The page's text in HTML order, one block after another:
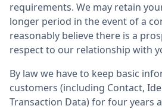
requirements. We may retain
longer period in the event of a
reasonably believe there is a
respect to our relationship with
By law we have to keep basic
customers (including Contact,
Transaction Data) for four years